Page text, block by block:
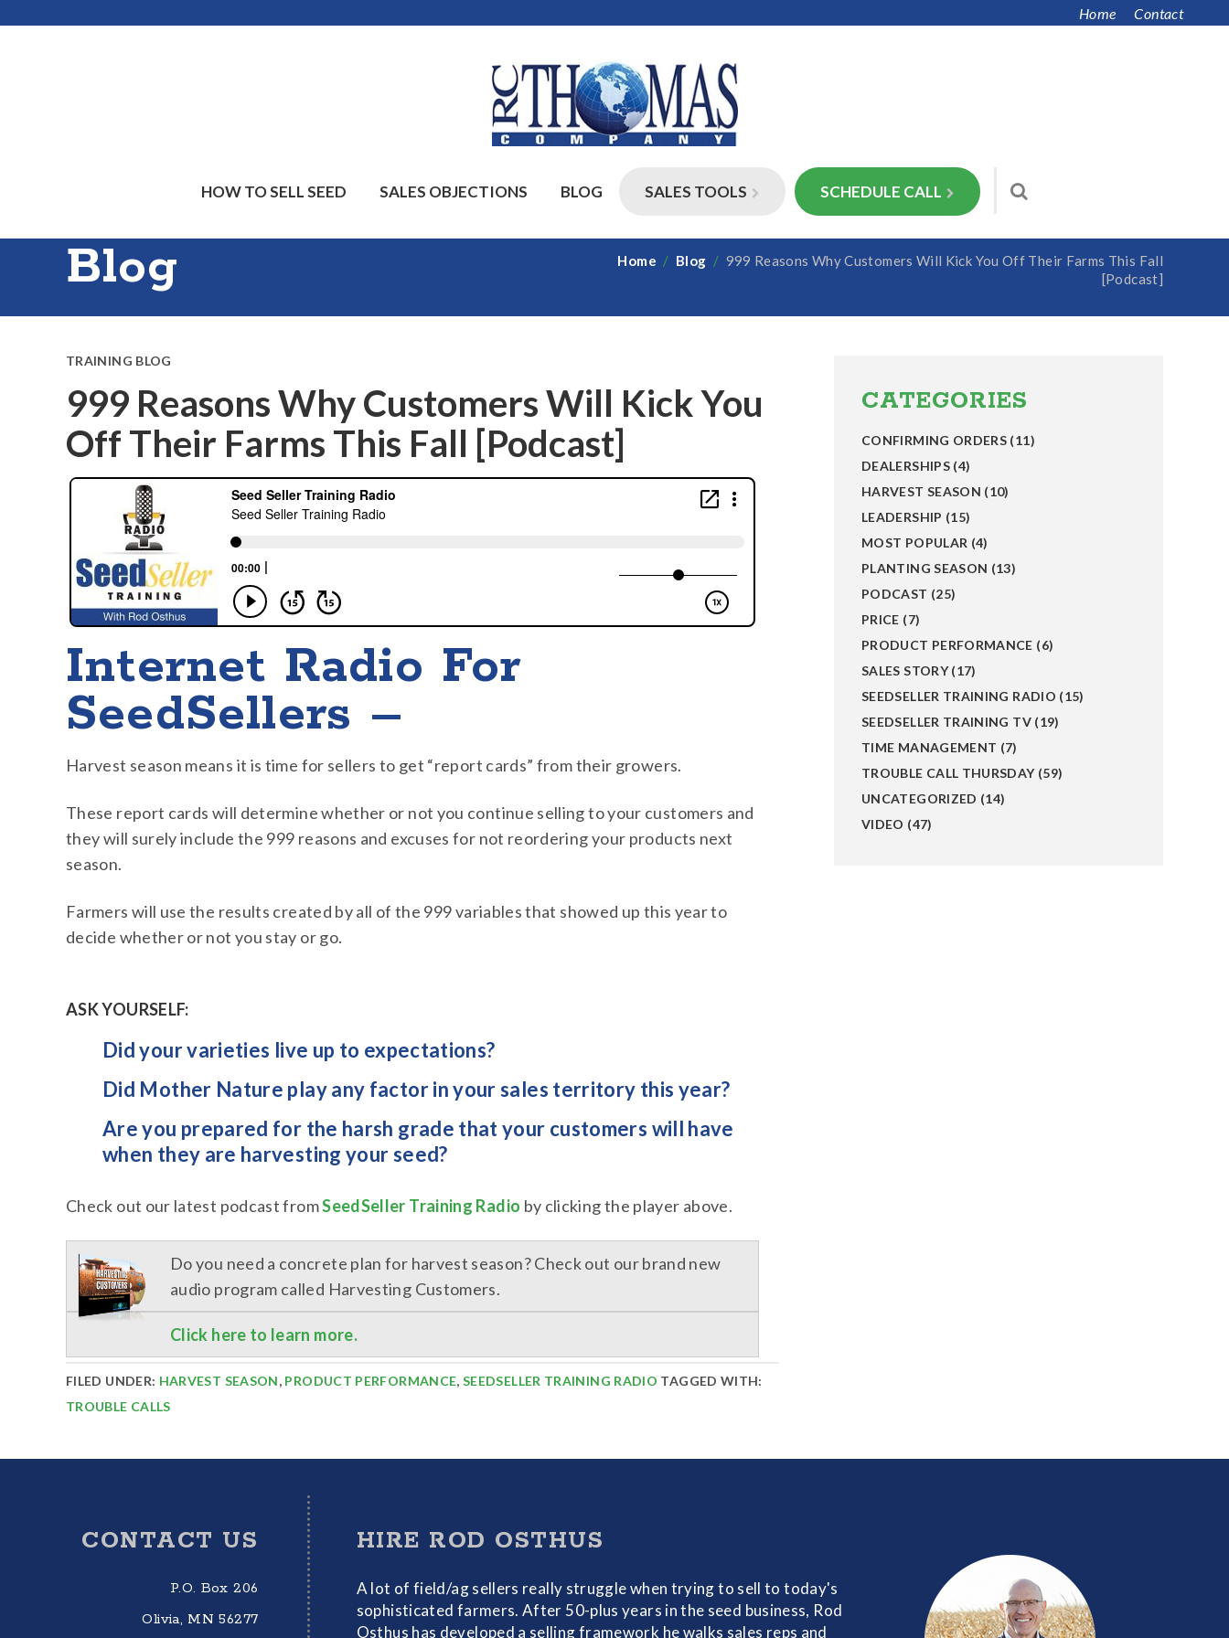
Home Contact
HOW TO SELL SEED SALES OBJECTIONS BLOG SALES TOOLS SCHEDULE CALL
Blog Home / Blog / 999 Reasons Why Customers Will Kick You Off Their Farms This Fall
[Podcast]
TRAINING BLOG
999 Reasons Why Customers Will Kick You
Off Their Farms This Fall [Podcast]
Internet Radio For
SeedSellers –
Harvest season means it is time for sellers to get “report cards” from their growers.
These report cards will determine whether or not you continue selling to your customers and
they will surely include the 999 reasons and excuses for not reordering your products next
season.
Farmers will use the results created by all of the 999 variables that showed up this year to
decide whether or not you stay or go.
ASK YOURSELF:
Did your varieties live up to expectations?
Did Mother Nature play any factor in your sales territory this year?
Are you prepared for the harsh grade that your customers will have
when they are harvesting your seed?
Check out our latest podcast fromSeedSeller Training Radio by clicking the player above.
Do you need a concrete plan for harvest season? Check out our brand new
audio program called Harvesting Customers.
Click here to learn more.
FILED UNDER: HARVEST SEASON, PRODUCT PERFORMANCE,SEEDSELLER TRAINING RADIO TAGGED WITH:
TROUBLE CALLS
Sidebar
CATEGORIES
CONFIRMING ORDERS (11)
DEALERSHIPS(4)
HARVEST SEASON (10)
LEADERSHIP (15)
MOST POPULAR (4)
PLANTING SEASON (13)
PODCAST (25)
PRICE (7)
PRODUCT PERFORMANCE (6)
SALES STORY(17)
SEEDSELLER TRAINING RADIO (15)
SEEDSELLER TRAINING TV(19)
TIME MANAGEMENT (7)
TROUBLE CALL THURSDAY(59)
UNCATEGORIZED (14)
VIDEO (47)
CONTACT US
P.O. Box 206
Olivia, MN 56277
HIRE ROD OSTHUS
A lot of field/ag sellers really struggle when trying to sell to today's
sophisticated farmers. After 50-plus years in the seed business, Rod
Osthus has developed a selling framework he walks sales reps and